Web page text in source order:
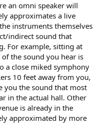
an omni speaker will
approximates a live
instruments themselves
indirect sound that
For example, sitting at
the sound you hear is
a close miked symphony
10 feet away from you,
you the sound that most
in the actual hall. Other
is already in the
approximated by more